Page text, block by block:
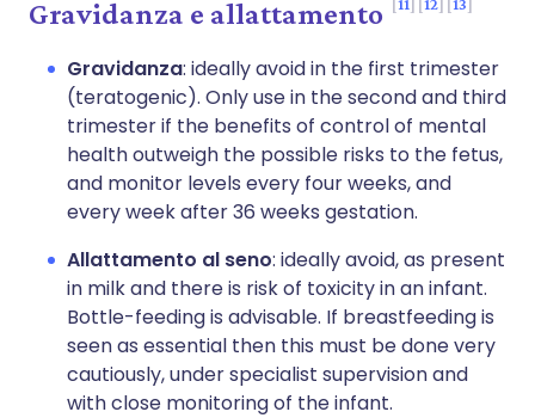
Gravidanza e allattamento
Gravidanza: ideally avoid in the first trimester
(teratogenic). Only use in the second and third
trimester if the benefits of control of mental
health outweigh the possible risks to the fetus,
and monitor levels every four weeks, and
every week after 36 weeks gestation.
Allattamento al seno: ideally avoid, as present
in milk and there is risk of toxicity in an infant.
Bottle-feeding is advisable. If breastfeeding is
seen as essential then this must be done very
cautiously, under specialist supervision and
with close monitoring of the infant.